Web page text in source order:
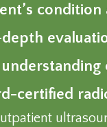
certified